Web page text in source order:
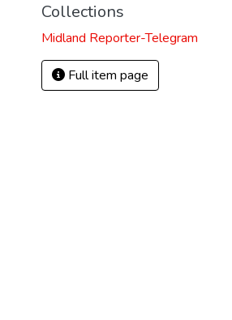
Collections
Midland Reporter-Telegram
Full item page